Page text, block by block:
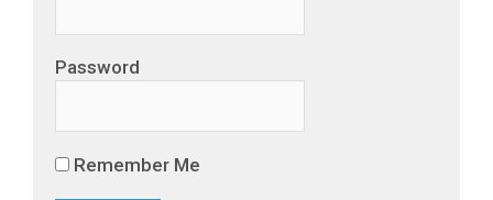
Password
Remember Me